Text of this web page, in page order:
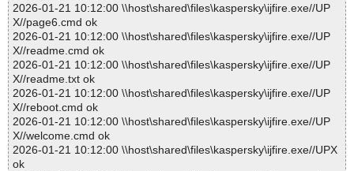
2026-01-21 10:12:00 \\host\shared\files\kaspersky\ijfire.exe//UP
X//page6.cmd ok
2026-01-21 10:12:00 \\host\shared\files\kaspersky\ijfire.exe//UP
X//readme.cmd ok
2026-01-21 10:12:00 \\host\shared\files\kaspersky\ijfire.exe//UP
X//readme.txt ok
2026-01-21 10:12:00 \\host\shared\files\kaspersky\ijfire.exe//UP
X//reboot.cmd ok
2026-01-21 10:12:00 \\host\shared\files\kaspersky\ijfire.exe//UP
X//welcome.cmd ok
2026-01-21 10:12:00 \\host\shared\files\kaspersky\ijfire.exe//UPX
ok